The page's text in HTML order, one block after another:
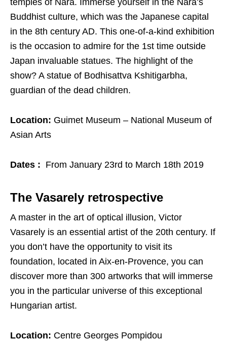
temples of Nara. Immerse yourself in the Nara’s
Buddhist culture, which was the Japanese capital
in the 8th century AD. This one-of-a-kind exhibition
is the occasion to admire for the 1st time outside
Japan invaluable statues. The highlight of the
show? A statue of Bodhisattva Kshitigarbha,
guardian of the dead children.
Location: Guimet Museum – National Museum of
Asian Arts
Dates : From January 23rd to March 18th 2019
The Vasarely retrospective
A master in the art of optical illusion, Victor
Vasarely is an essential artist of the 20th century. If
you don’t have the opportunity to visit its
foundation, located in Aix-en-Provence, you can
discover more than 300 artworks that will immerse
you in the particular universe of this exceptional
Hungarian artist.
Location: Centre Georges Pompidou